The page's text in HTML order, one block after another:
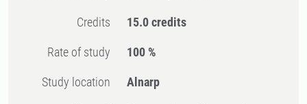
Credits 15.0 credits
Rate of study 100 %
Study location Alnarp